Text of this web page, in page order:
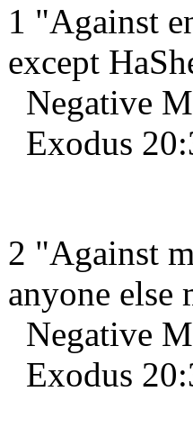
1 "Against
except
Negative
Exodus
2 "Against
anyone else
Negative
Exodus